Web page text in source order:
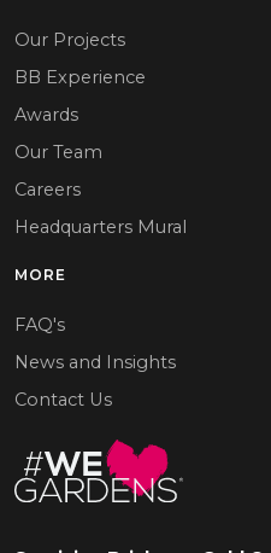
Our Projects
BB Experience
Awards
Our Team
Careers
Headquarters Mural
MORE
FAQ's
News and Insights
Contact Us